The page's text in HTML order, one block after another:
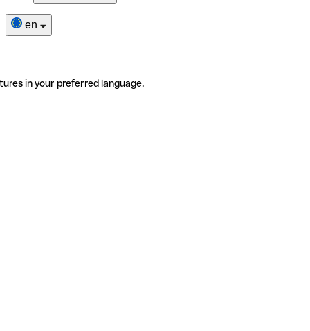
en
in your preferred language.